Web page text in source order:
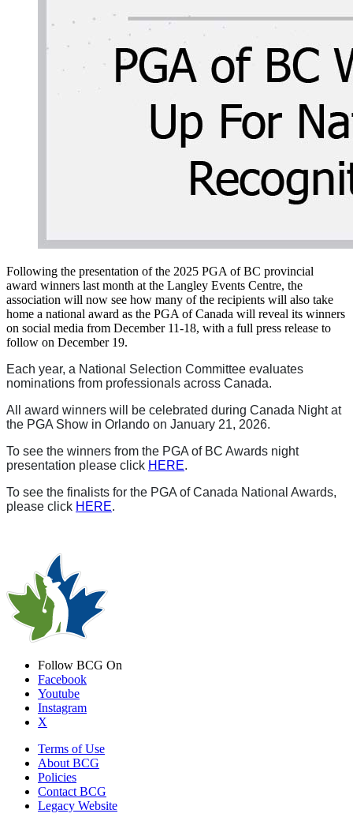
Following the presentation of the 2025 PGA of BC provincial
award winners last month at the Langley Events Centre, the
association will now see how many of the recipients will also take
home a national award as the PGA of Canada will reveal its winners
on social media from December 11-18, with a full press release to
follow on December 19.
Each year, a National Selection Committee evaluates
nominations from professionals across Canada.
All award winners will be celebrated during Canada Night at
the PGA Show in Orlando on January 21, 2026.
To see the winners from the PGA of BC Awards night
presentation please click HERE.
To see the finalists for the PGA of Canada National Awards,
please click HERE.
Follow BCG On
Facebook
Youtube
Instagram
X
Terms of Use
About BCG
Policies
Contact BCG
Legacy Website